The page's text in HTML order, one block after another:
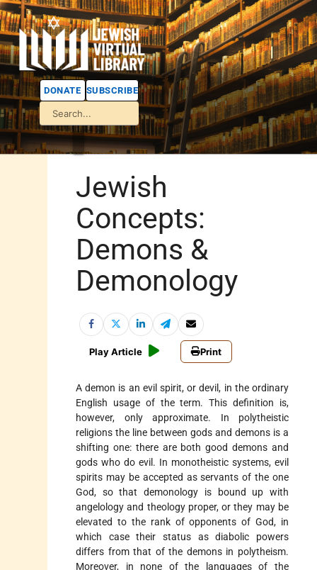
DONATE SUBSCRIBE
Jewish
Concepts:
Demons &
Demonology
Play Article Print
A demon is an evil spirit, or devil, in the ordinary
English usage of the term. This definition is,
however, only approximate. In polytheistic
religions the line between gods and demons is a
shifting one: there are both good demons and
gods who do evil. In monotheistic systems, evil
spirits may be accepted as servants of the one
God, so that demonology is bound up with
angelology and theology proper, or they may be
elevated to the rank of opponents of God, in
which case their status as diabolic powers
differs from that of the demons in polytheism.
Moreover, in none of the languages of the